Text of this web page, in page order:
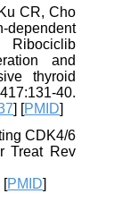
CR, Cho
and
thyroid
40.
] [PMID]
CDK4/6
Treat Rev
[PMID]